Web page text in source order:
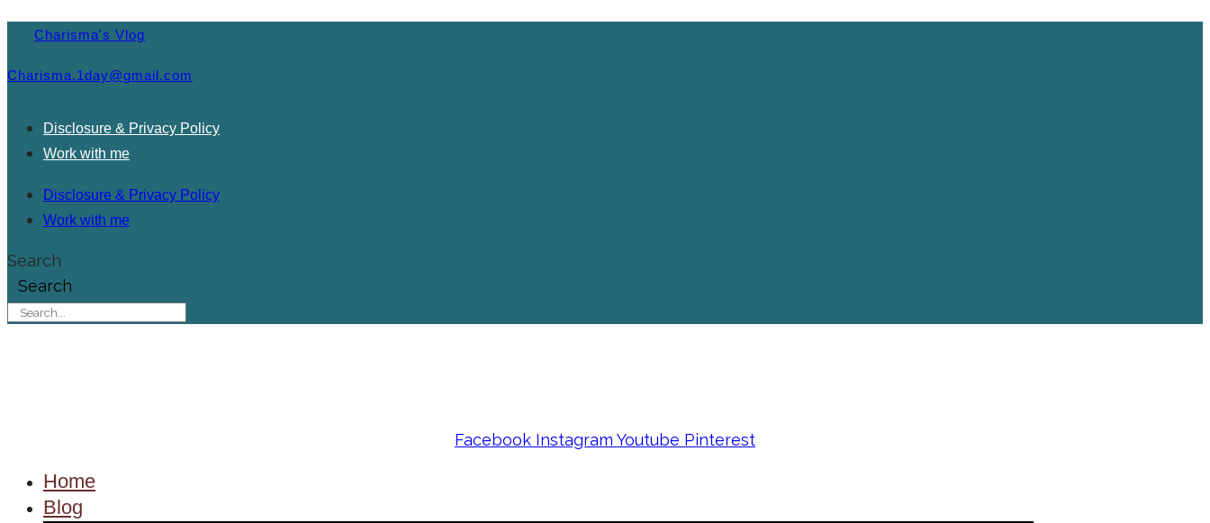
Charisma's Vlog
Charisma.1day@gmail.com
Disclosure & Privacy Policy
Work with me
Disclosure & Privacy Policy
Work with me
Search
Search
Facebook Instagram Youtube Pinterest
Home
Blog